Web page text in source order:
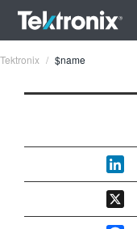
FRANÇAIS
DEUTSCH
Tektronix $name